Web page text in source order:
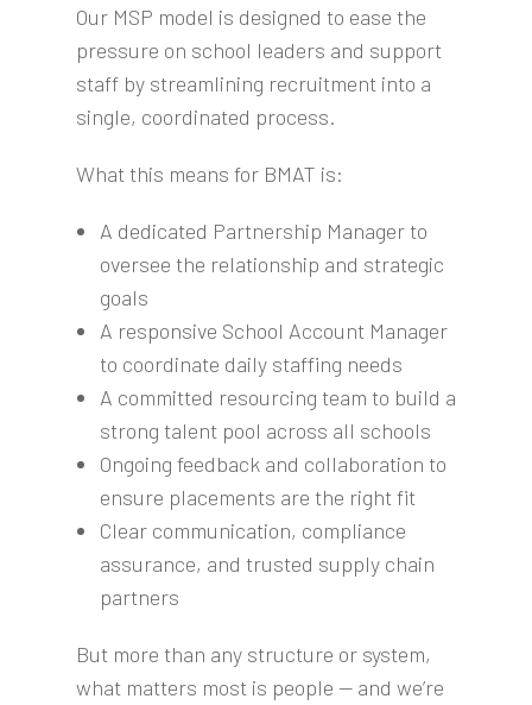
Our MSP model is designed to ease the
pressure on school leaders and support
staff by streamlining recruitment into a
single, coordinated process.
What this means for BMAT is:
A dedicated Partnership Manager to
oversee the relationship and strategic
goals
A responsive School Account Manager
to coordinate daily staffing needs
A committed resourcing team to build a
strong talent pool across all schools
Ongoing feedback and collaboration to
ensure placements are the right fit
Clear communication, compliance
assurance, and trusted supply chain
partners
But more than any structure or system,
what matters most is people — and we’re